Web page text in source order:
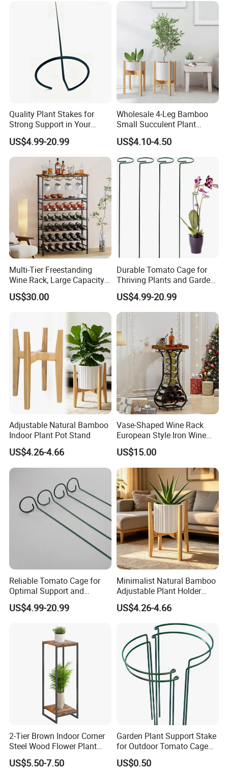
Quality Plant Stakes for
Strong Support in Your
Garden Setup
US$4.99-20.99
Wholesale 4-Leg Bamboo
Small Succulent Plant
Holder
US$4.10-4.50
Multi-Tier Freestanding
Wine Rack, Large Capacity
Wooden Top Metal Wine
Storage Shelf with Glass
Holder, Home Bar Liquor
Bottle Display Organizer
Rack
US$30.00
Durable Tomato Cage for
Thriving Plants and Garden
Support
US$4.99-20.99
Adjustable Natural Bamboo
Indoor Plant Pot Stand
US$4.26-4.66
Vase-Shaped Wine Rack
European Style Iron Wine
Bottle Display Stand Rack,
Home Living Room
Tabletop Wine Storage
Holder for Decor &
Organization
US$15.00
Reliable Tomato Cage for
Optimal Support and
Healthy Plant Growth
US$4.99-20.99
Minimalist Natural Bamboo
Adjustable Plant Holder
Stand
US$4.26-4.66
2-Tier Brown Indoor Corner
Steel Wood Flower Plant
Stand
US$5.50-7.50
Garden Plant Support Stake
for Outdoor Tomato Cage
and Vegetable Cultivation
US$0.50